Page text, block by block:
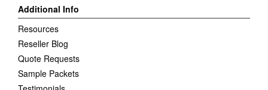
Additional Info
Resources
Reseller Blog
Quote Requests
Sample Packets